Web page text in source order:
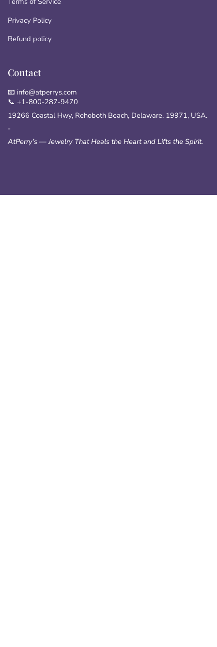
Privacy Policy
Refund policy
Contact
📧 info@atperrys.com
📞 +1-800-287-9470
19266 Coastal Hwy, Rehoboth Beach, Delaware, 19971, USA.
-
AtPerry’s — Jewelry That Heals the Heart and Lifts the Spirit.